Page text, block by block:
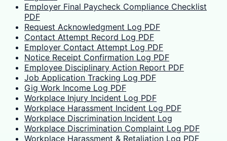
Employer Final Paycheck Compliance Checklist
PDF
Request Acknowledgment Log PDF
Contact Attempt Record Log PDF
Employer Contact Attempt Log PDF
Notice Receipt Confirmation Log PDF
Employee Disciplinary Action Report PDF
Job Application Tracking Log PDF
Gig Work Income Log PDF
Workplace Injury Incident Log PDF
Workplace Harassment Incident Log PDF
Workplace Discrimination Incident Log
Workplace Discrimination Complaint Log PDF
Workplace Harassment & Retaliation Log PDF